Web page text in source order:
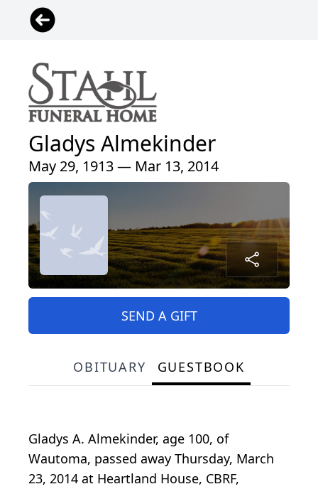
Gladys Almekinder
May 29, 1913 — Mar 13, 2014
SEND A GIFT
OBITUARY GUESTBOOK
Gladys A. Almekinder, age 100, of
Wautoma, passed away Thursday, March
23, 2014 at Heartland House, CBRF,